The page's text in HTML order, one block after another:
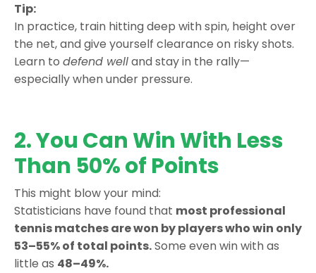
Tip:
In practice, train hitting deep with spin, height over
the net, and give yourself clearance on risky shots.
Learn to defend welland stay in the rally—
especially when under pressure.
2. You Can Win With Less
Than 50% of Points
This might blow your mind:
Statisticians have found that most professional
tennis matches are won by players who win only
53–55% of total points.Some even win with as
little as 48–49%.